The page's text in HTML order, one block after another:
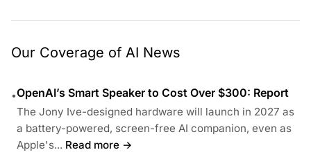
Our Coverage of AI News
•OpenAI’s Smart Speaker to Cost Over $300: Report
The Jony Ive-designed hardware will launch in 2027 as
a battery-powered, screen-free AI companion, even as
Apple's... Read more →